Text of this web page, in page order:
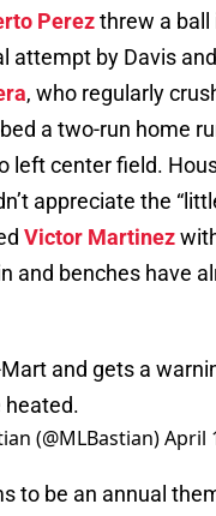
Perezthrew a
attempt by Davis
, who regularly
a two-run home
left center field.
appreciate the
Victor Martinez
and benches have
and gets a
heated.
(@MLBastian)April
to be an annual